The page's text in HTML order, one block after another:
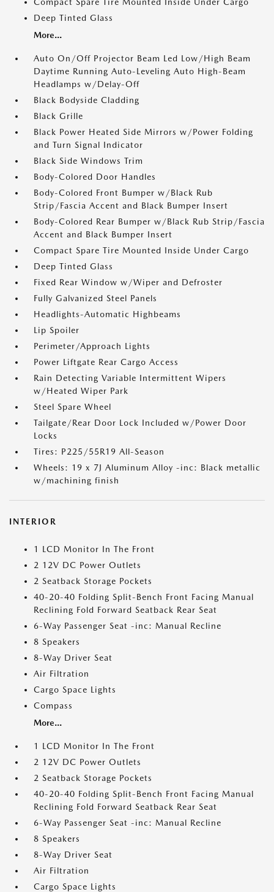
Deep Tinted Glass
More...
Auto On/Off Projector Beam Led Low/High Beam
Daytime Running Auto-Leveling Auto High-Beam
Headlamps w/Delay-Off
Black Bodyside Cladding
Black Grille
Black Power Heated Side Mirrors w/Power Folding
and Turn Signal Indicator
Black Side Windows Trim
Body-Colored Door Handles
Body-Colored Front Bumper w/Black Rub
Strip/Fascia Accent and Black Bumper Insert
Body-Colored Rear Bumper w/Black Rub Strip/Fascia
Accent and Black Bumper Insert
Compact Spare Tire Mounted Inside Under Cargo
Deep Tinted Glass
Fixed Rear Window w/Wiper and Defroster
Fully Galvanized Steel Panels
Headlights-Automatic Highbeams
Lip Spoiler
Perimeter/Approach Lights
Power Liftgate Rear Cargo Access
Rain Detecting Variable Intermittent Wipers
w/Heated Wiper Park
Steel Spare Wheel
Tailgate/Rear Door Lock Included w/Power Door
Locks
Tires: P225/55R19 All-Season
Wheels: 19 x 7J Aluminum Alloy -inc: Black metallic
w/machining finish
INTERIOR
1 LCD Monitor In The Front
2 12V DC Power Outlets
2 Seatback Storage Pockets
40-20-40 Folding Split-Bench Front Facing Manual
Reclining Fold Forward Seatback Rear Seat
6-Way Passenger Seat -inc: Manual Recline
8 Speakers
8-Way Driver Seat
Air Filtration
Cargo Space Lights
Compass
More...
1 LCD Monitor In The Front
2 12V DC Power Outlets
2 Seatback Storage Pockets
40-20-40 Folding Split-Bench Front Facing Manual
Reclining Fold Forward Seatback Rear Seat
6-Way Passenger Seat -inc: Manual Recline
8 Speakers
8-Way Driver Seat
Air Filtration
Cargo Space Lights